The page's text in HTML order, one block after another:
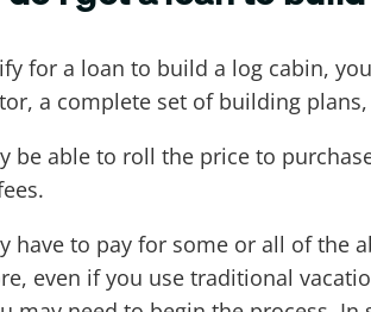
for a loan to build a log cabin,
a complete set of building
be able to roll the price to
have to pay for some or all of the
even if you use traditional